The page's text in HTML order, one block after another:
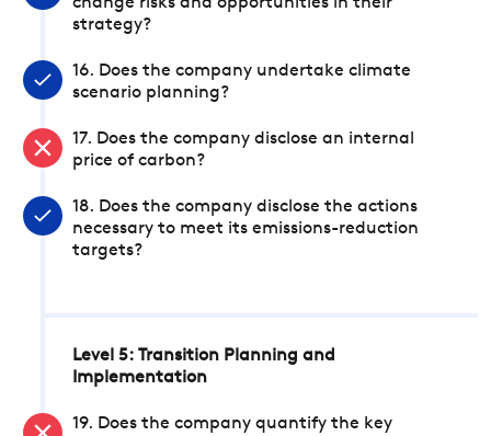
strategy?
16. Does the company undertake climate
scenario planning?
17. Does the company disclose an internal
price of carbon?
18. Does the company disclose the actions
necessary to meet its emissions-reduction
targets?
Level 5: Transition Planning and
Implementation
19. Does the company quantify the key